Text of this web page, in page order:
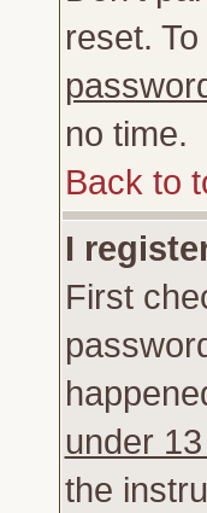
reset.
no time.
Back to
I
First
under
the